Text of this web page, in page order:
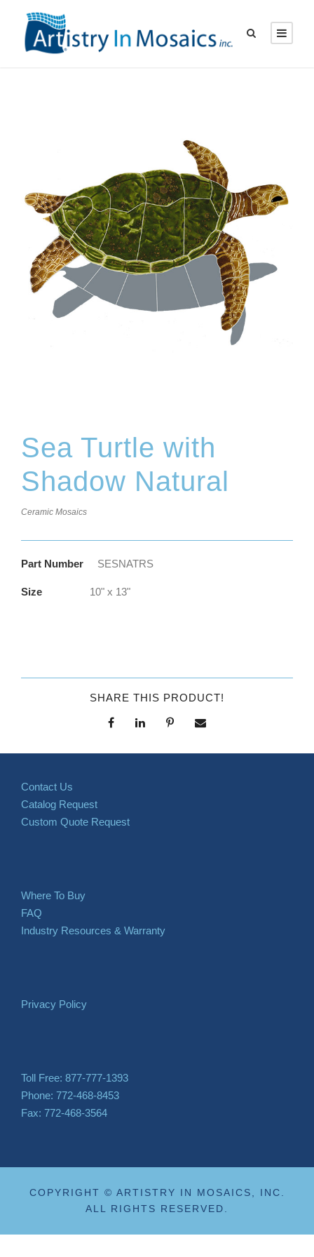
Sea Turtle with
Shadow Natural
Ceramic Mosaics
Part Number SESNATRS
Size 10" x 13"
SHARE THIS PRODUCT!
Contact Us
Catalog Request
Custom Quote Request
Where To Buy
FAQ
Industry Resources & Warranty
Privacy Policy
Toll Free: 877-777-1393
Phone: 772-468-8453
Fax: 772-468-3564
COPYRIGHT © ARTISTRY IN MOSAICS, INC.
ALL RIGHTS RESERVED.